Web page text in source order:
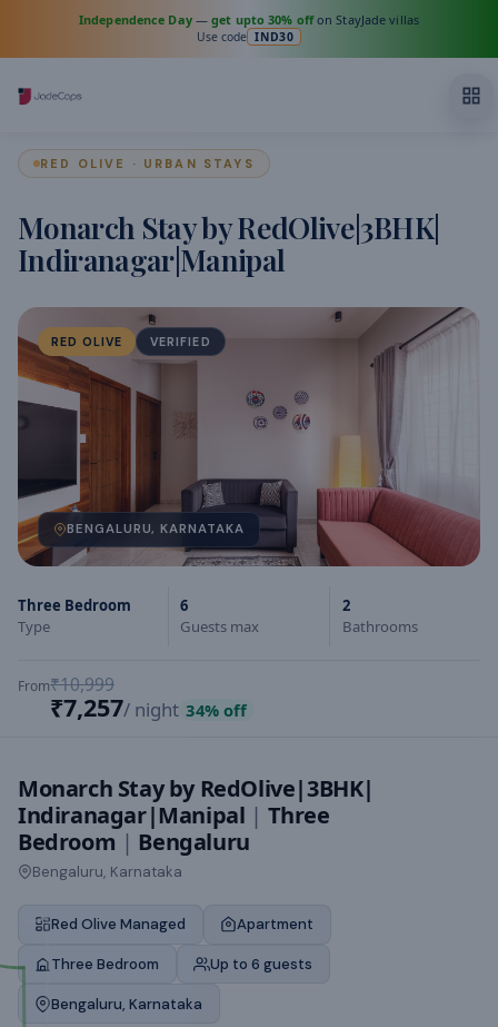
Independence Day—get upto 30% offon StayJade villas
Use code IND30
RED OLIVE · URBAN STAYS
Monarch Stay by RedOlive|3BHK|
Indiranagar|Manipal
RED OLIVE VERIFIED
BENGALURU, KARNATAKA
Three Bedroom
Type
6
Guests max
2
Bathrooms
From₹10,999
₹7,257/ night 34% off
Monarch Stay by RedOlive|3BHK|
Indiranagar|Manipal | Three
Bedroom | Bengaluru
Bengaluru, Karnataka
Red Olive Managed Apartment
Three Bedroom Up to 6 guests
Bengaluru, Karnataka